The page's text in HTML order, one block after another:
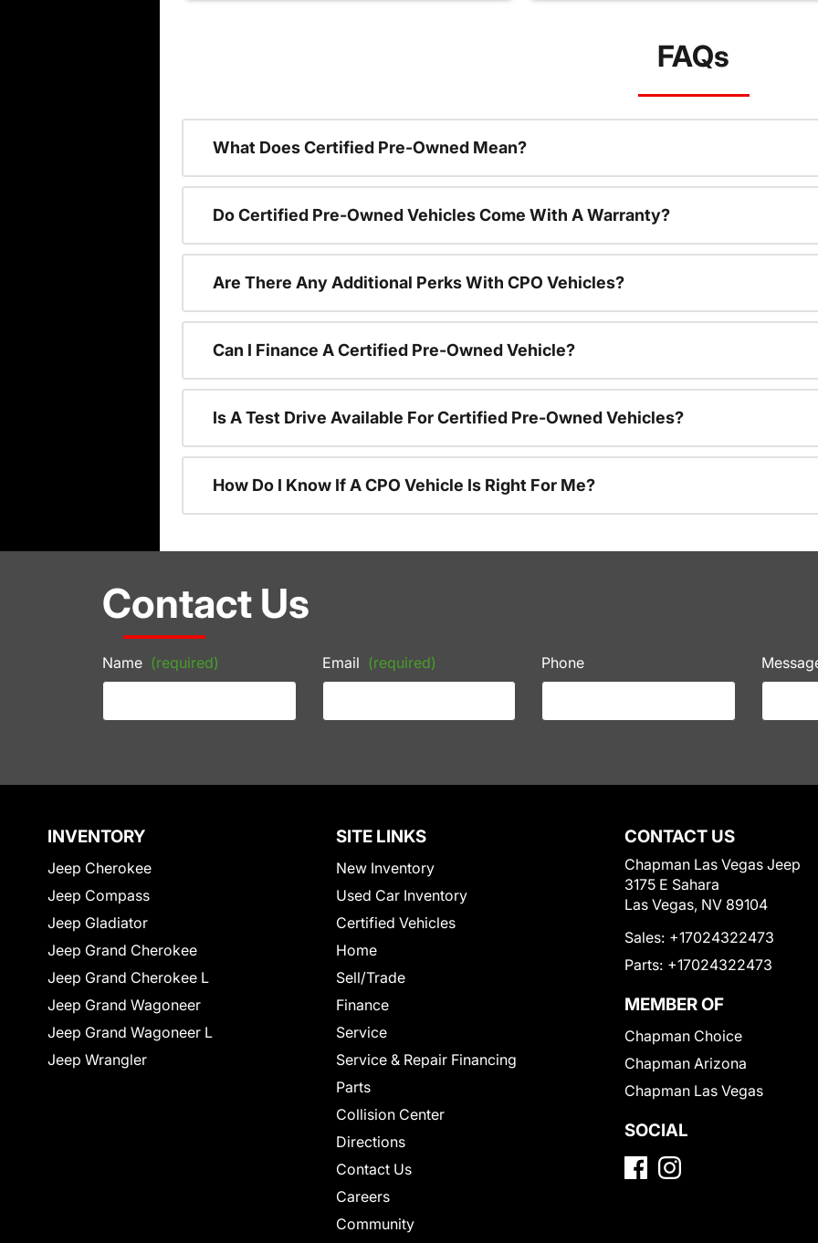
FAQs
What Does Certified Pre-Owned Mean?
Do Certified Pre-Owned Vehicles Come With A Warranty?
Are There Any Additional Perks With CPO Vehicles?
Can I Finance A Certified Pre-Owned Vehicle?
Is A Test Drive Available For Certified Pre-Owned Vehicles?
How Do I Know If A CPO Vehicle Is Right For Me?
Contact Us
Name (required) Email (required) Phone
INVENTORY
Jeep Cherokee
Jeep Compass
Jeep Gladiator
Jeep Grand Cherokee
Jeep Grand Cherokee L
Jeep Grand Wagoneer
Jeep Grand Wagoneer L
Jeep Wrangler
SITE LINKS
New Inventory
Used Car Inventory
Certified Vehicles
Home
Sell/Trade
Finance
Service
Service & Repair Financing
Parts
Collision Center
Directions
Contact Us
Careers
Community
CONTACT US
Chapman Las Vegas Jeep
3175 E Sahara
Las Vegas, NV 89104
Sales: +17024322473
Parts: +17024322473
MEMBER OF
Chapman Choice
Chapman Arizona
Chapman Las Vegas
SOCIAL